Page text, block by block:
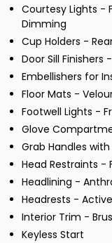
Courtesy Lights -
Dimming
Cup Holders -
Door Sill Finishers
Embellishers for
Floor Mats -
Footwell Lights -
Glove
Grab Handles
Head Restraints -
Headlining -
Headrests -
Interior Trim -
Keyless Start